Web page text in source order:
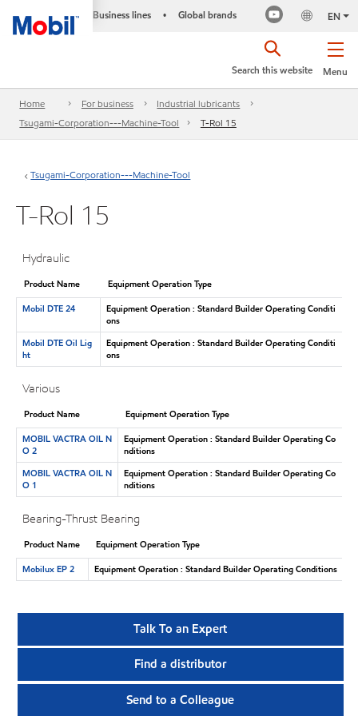
Business lines • Global brands EN
Menu
Search this website
Home For business
Industrial lubricants
Tsugami-Corporation---Machine-Tool
T-Rol 15
Tsugami-Corporation---Machine-Tool
T-Rol 15
Hydraulic
Product Name
Equipment Operation Type
Mobil DTE 24
Equipment Operation : Standard Builder Operating Conditi
ons
Mobil DTE Oil Lig
ht
Equipment Operation : Standard Builder Operating Conditi
ons
Various
Product Name
Equipment Operation Type
MOBIL VACTRA OIL N
O 2
Equipment Operation : Standard Builder Operating Co
nditions
MOBIL VACTRA OIL N
O 1
Equipment Operation : Standard Builder Operating Co
nditions
Bearing-Thrust Bearing
Product Name
Equipment Operation Type
Mobilux EP 2
Equipment Operation : Standard Builder Operating Conditions
Talk To an Expert
Find a distributor
Send to a Colleague